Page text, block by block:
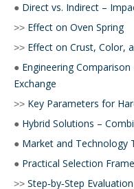
● Direct vs. Indirect –
>> Effect on Oven Spring
>> Effect on Crust, Color,
● Engineering
Exchange
>> Key Parameters for
● Hybrid Solutions –
● Market and Technology
● Practical Selection
>> Step‑by‑Step Evaluation